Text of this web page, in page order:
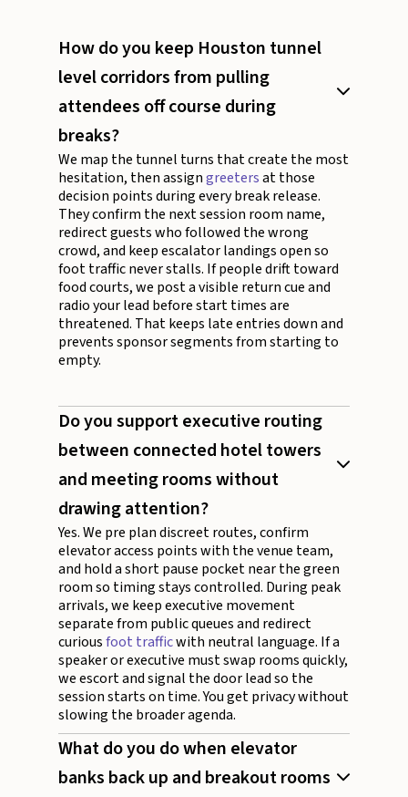
How do you keep Houston tunnel
level corridors from pulling
attendees off course during
breaks?
We map the tunnel turns that create the most
hesitation, then assigngreetersat those
decision points during every break release.
They confirm the next session room name,
redirect guests who followed the wrong
crowd, and keep escalator landings open so
foot traffic never stalls. If people drift toward
food courts, we post a visible return cue and
radio your lead before start times are
threatened. That keeps late entries down and
prevents sponsor segments from starting to
empty.
Do you support executive routing
between connected hotel towers
and meeting rooms without
drawing attention?
Yes. We pre plan discreet routes, confirm
elevator access points with the venue team,
and hold a short pause pocket near the green
room so timing stays controlled. During peak
arrivals, we keep executive movement
separate from public queues and redirect
curiousfoot trafficwith neutral language. If a
speaker or executive must swap rooms quickly,
we escort and signal the door lead so the
session starts on time. You get privacy without
slowing the broader agenda.
What do you do when elevator
banks back up and breakout rooms